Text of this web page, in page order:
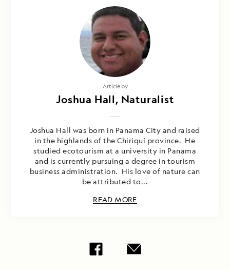
Article by
Joshua Hall, Naturalist
Joshua Hall was born in Panama City and raised
in the highlands of the Chiriquí province. He
studied ecotourism at a university in Panama
and is currently pursuing a degree in tourism
business administration. His love of nature can
be attributed to...
READ MORE